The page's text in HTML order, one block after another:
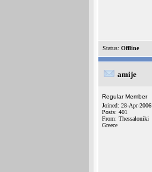
Status: Offline
amije
Regular Member
Joined: 28-Apr-2006
Posts: 401
From: Thessaloniki
Greece